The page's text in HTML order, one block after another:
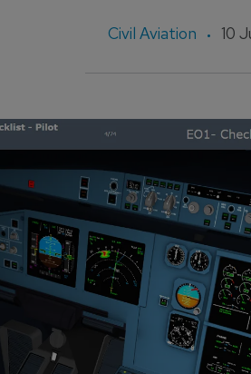
Civil Aviation 10